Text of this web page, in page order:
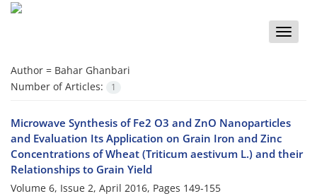
Toggle
Author = Bahar Ghanbari
Number of Articles:
1
Microwave Synthesis of Fe2 O3 and ZnO Nanoparticles
and Evaluation Its Application on Grain Iron and Zinc
Concentrations of Wheat (Triticum aestivum L.) and their
Relationships to Grain Yield
Volume 6, Issue 2, April 2016, Pages 149-155